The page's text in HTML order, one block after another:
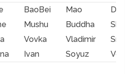
BaoBei Mao
Dan
Mushu Buddha
Vovka Vladimir
Ivan Soyuz